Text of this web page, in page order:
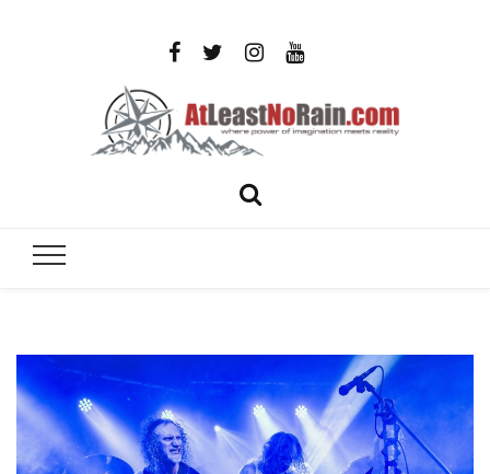
Where power of imagination meets reality – analog
photography, film photography, travel and DIY